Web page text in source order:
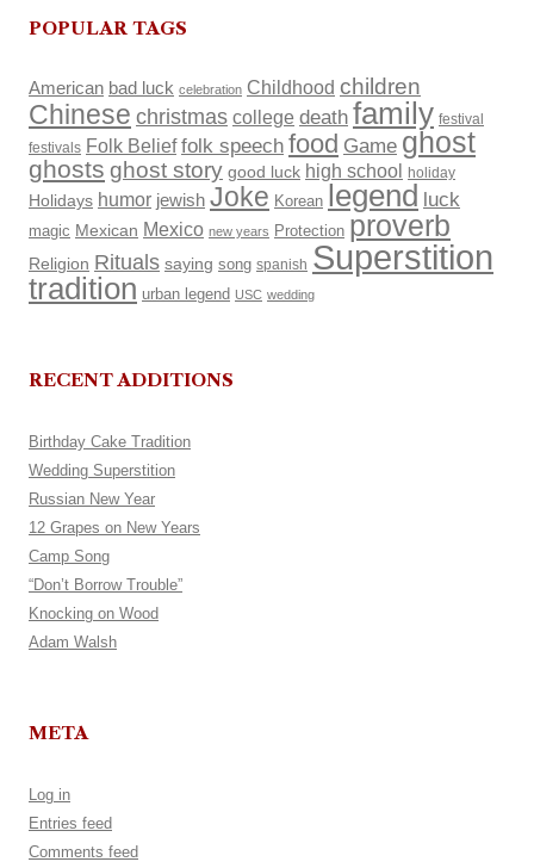
POPULAR TAGS
American bad luck celebration Childhood children
Chinese christmas college death family festival
festivals Folk Belief folk speech food Game ghost
ghosts ghost story good luck high school holiday
Holidays humor jewish Joke Korean legend luck
magic Mexican Mexico new years Protection proverb
Religion Rituals saying song spanish Superstition
tradition urban legend USC wedding
RECENT ADDITIONS
Birthday Cake Tradition
Wedding Superstition
Russian New Year
12 Grapes on New Years
Camp Song
“Don’t Borrow Trouble”
Knocking on Wood
Adam Walsh
META
Log in
Entries feed
Comments feed